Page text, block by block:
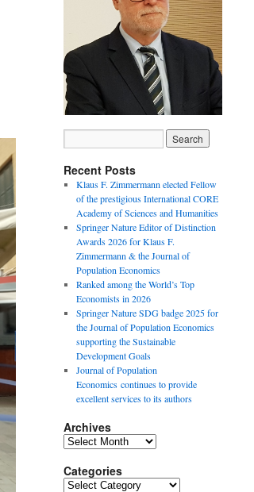
Recent Posts
Klaus F. Zimmermann elected Fellow
of the prestigious International CORE
Academy of Sciences and Humanities
Springer Nature Editor of Distinction
Awards 2026 for Klaus F.
Zimmermann & the Journal of
Population Economics
Ranked among the World’s Top
Economists in 2026
Springer Nature SDG badge 2025 for
the Journal of Population Economics
supporting the Sustainable
Development Goals
Journal of Population
Economics continues to provide
excellent services to its authors
Archives
Archives
Categories
Categories